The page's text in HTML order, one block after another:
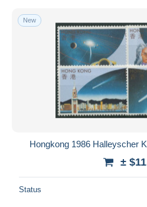
New
Hongkong 1986 Halleyscher
±
Status